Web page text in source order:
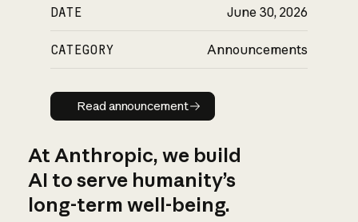
DATE June 30, 2026
CATEGORY Announcements
Read announcement
Read announcement
At Anthropic, we build
AI to serve humanity’s
long-term well-being.